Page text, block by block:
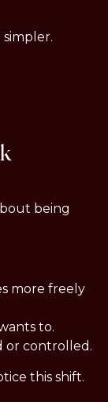
simpler.
being
more freely
to.
or controlled.
this shift.